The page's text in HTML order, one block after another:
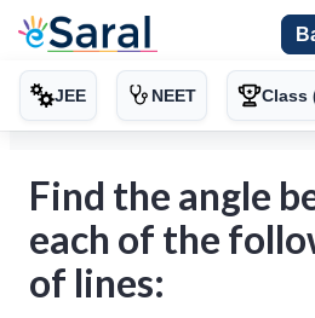
JEE NEET Class
Find the angle
each of the
of lines: